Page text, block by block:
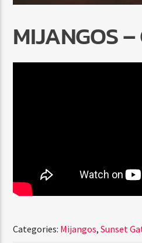
MIJANGOS
Categories: Mijangos,Sunset